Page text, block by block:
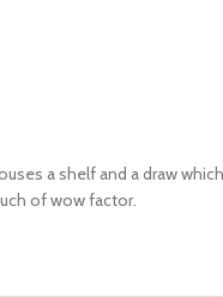
a shelf and a draw
of wow factor.